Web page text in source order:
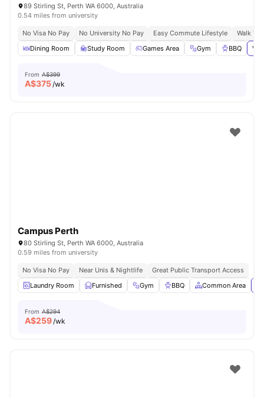
89 Stirling St, Perth WA 6000, Australia
0.54 miles from university
No Visa No Pay No University No Pay Easy Commute Lifestyle
Walk To
Dining Room
Study Room Games Area Gym BBQ
From A$399
A$375/wk
Campus Perth
80 Stirling St, Perth WA 6000, Australia
0.59 miles from university
No Visa No Pay Near Unis & Nightlife
Great Public Transport Access
Laundry Room
Furnished Gym BBQ Common Area
From A$294
A$259/wk